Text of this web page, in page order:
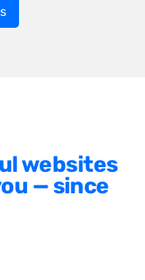
websites
— since